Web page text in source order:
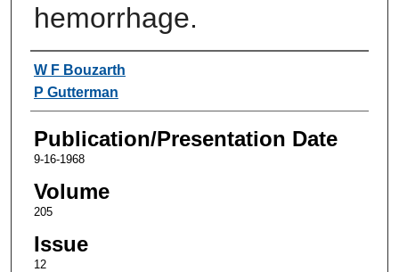
hemorrhage.
Authors
W F Bouzarth
P Gutterman
Publication/Presentation Date
9-16-1968
Volume
205
Issue
12